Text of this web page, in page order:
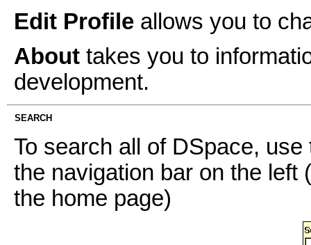
Edit Profile allows you to
About takes you to
development.
SEARCH
To search all of DSpace,
the navigation bar on the left
the home page)